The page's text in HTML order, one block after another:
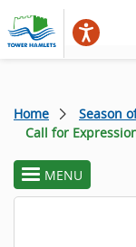
Home
Season
toggle
section
MENU